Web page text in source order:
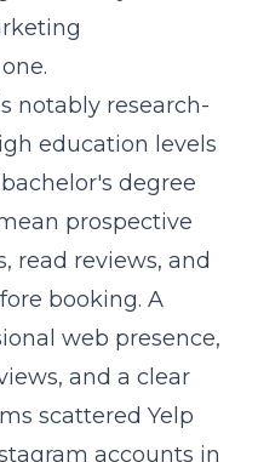
notably research-
education levels
degree
prospective
read reviews, and
booking. A
web presence,
and a clear
scattered Yelp
accounts in